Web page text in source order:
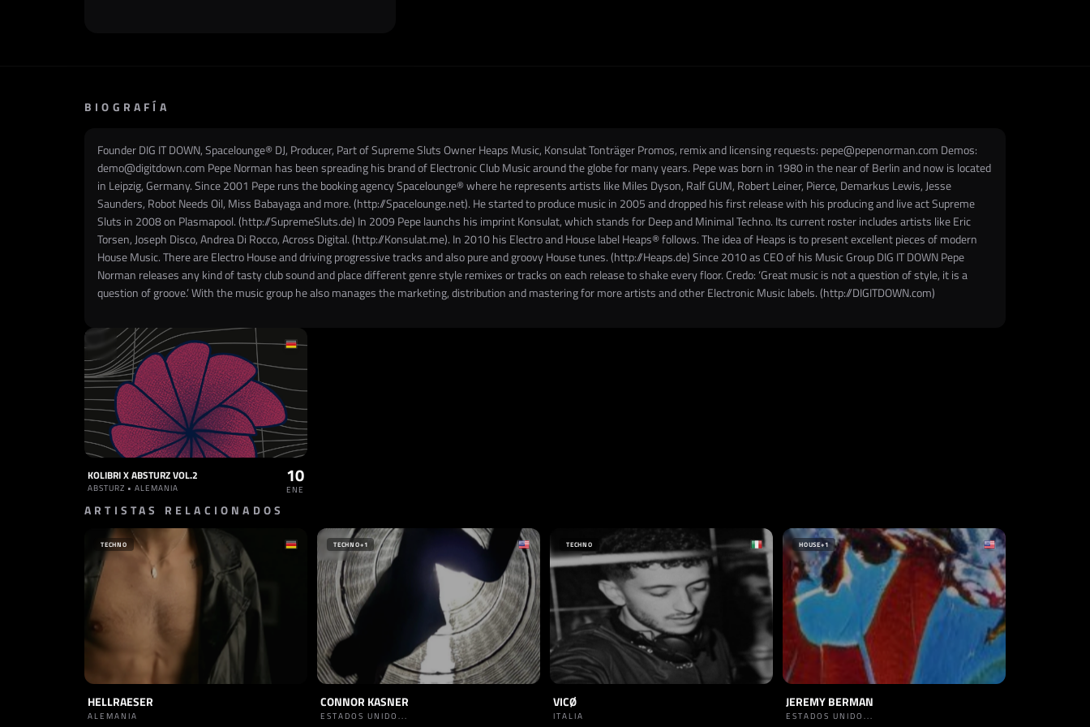
BIOGRAFÍA
Founder DIG IT DOWN, Spacelounge® DJ, Producer, Part of Supreme Sluts Owner Heaps Music, Konsulat Tonträger Promos, remix and licensing requests: pepe@pepenorman.com Demos:
demo@digitdown.com Pepe Norman has been spreading his brand of Electronic Club Music around the globe for many years. Pepe was born in 1980 in the near of Berlin and now is located
in Leipzig, Germany. Since 2001 Pepe runs the booking agency Spacelounge® where he represents artists like Miles Dyson, Ralf GUM, Robert Leiner, Pierce, Demarkus Lewis, Jesse
Saunders, Robot Needs Oil, Miss Babayaga and more. (http://Spacelounge.net). He started to produce music in 2005 and dropped his first release with his producing and live act Supreme
Sluts in 2008 on Plasmapool. (http://SupremeSluts.de) In 2009 Pepe launchs his imprint Konsulat, which stands for Deep and Minimal Techno. Its current roster includes artists like Eric
Torsen, Joseph Disco, Andrea Di Rocco, Across Digital. (http://Konsulat.me). In 2010 his Electro and House label Heaps® follows. The idea of Heaps is to present excellent pieces of modern
House Music. There are Electro House and driving progressive tracks and also pure and groovy House tunes. (http://Heaps.de) Since 2010 as CEO of his Music Group DIG IT DOWN Pepe
Norman releases any kind of tasty club sound and place different genre style remixes or tracks on each release to shake every floor. Credo: ‘Great music is not a question of style, it is a
question of groove.’ With the music group he also manages the marketing, distribution and mastering for more artists and other Electronic Music labels. (http://DIGITDOWN.com)
KOLIBRI X ABSTURZ VOL.2
ABSTURZ • ALEMANIA
10
ENE
ARTISTAS RELACIONADOS
TECHNO
HELLRAESER
ALEMANIA
TECHNO+1
CONNOR KASNER
ESTADOS UNIDO...
TECHNO
VICØ
ITALIA
HOUSE+1
JEREMY BERMAN
ESTADOS UNIDO...